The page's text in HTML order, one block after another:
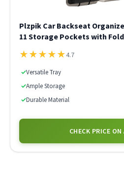
Plzpik Car Backseat
11 Storage Pockets with
★★★★★4.7
✓Versatile Tray
✓Ample Storage
✓Durable Material
CHECK PRICE